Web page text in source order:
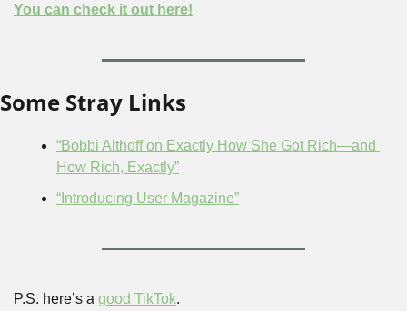
You can check it out here!
Some Stray Links
“Bobbi Althoff on Exactly How She Got Rich—and
How Rich, Exactly”
“Introducing User Magazine”
P.S. here’s a good TikTok.